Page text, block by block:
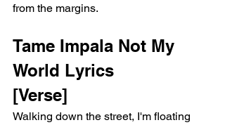
from the margins.
Tame Impala Not My
World Lyrics
[Verse]
Walking down the street, I'm floating